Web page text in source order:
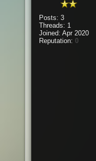
Posts: 3
Threads: 1
Joined: Apr 2020
Reputation: 0